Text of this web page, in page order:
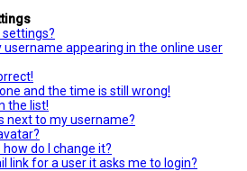
settings?
username appearing in the online user
and the time is still wrong!
the list!
next to my username?
do I change it?
link for a user it asks me to login?